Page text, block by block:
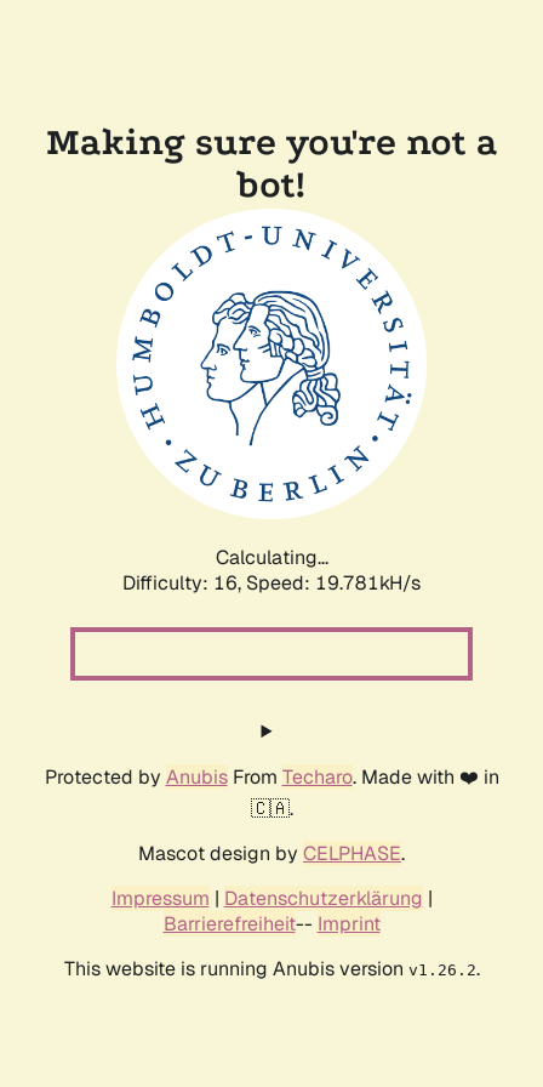
Making sure you're not a
bot!
Calculating...
Difficulty: 16, Speed: 19.781kH/s
Protected by AnubisFrom Techaro. Made with ❤️ in
🇨🇦.
Mascot design by CELPHASE.
Impressum | Datenschutzerklärung |
Barrierefreiheit-- Imprint
This website is running Anubis version v1.26.2.